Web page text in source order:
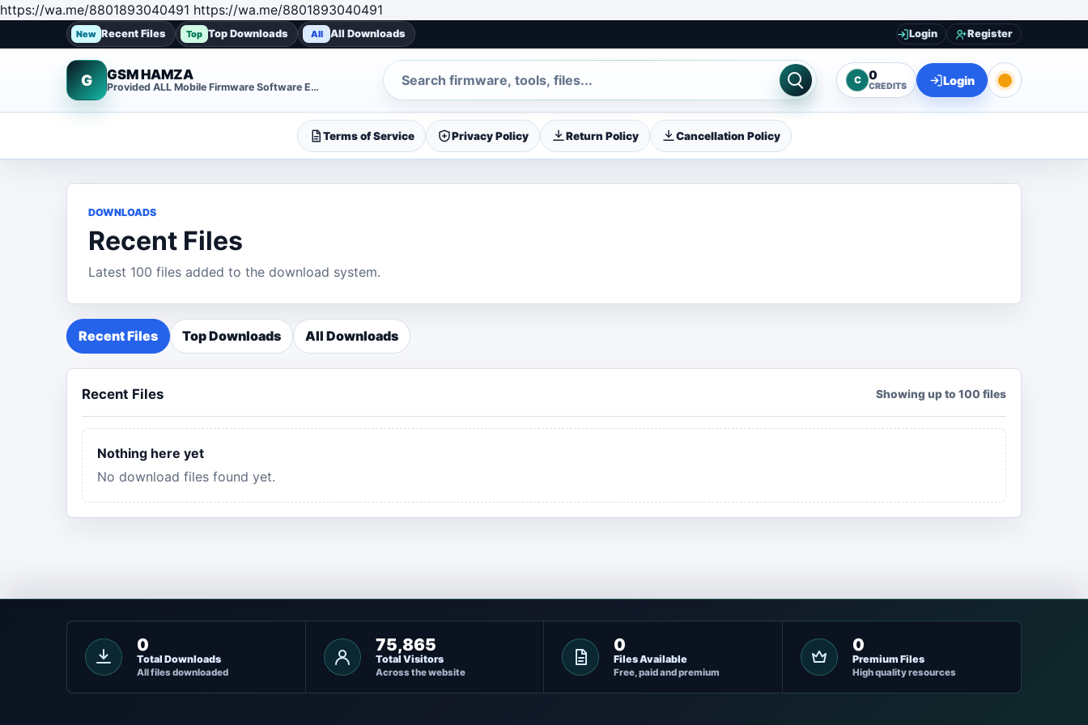
https://wa.me/8801893040491 https://wa.me/8801893040491
New Recent Files Top Top Downloads All All Downloads Login Register
G GSM HAMZA
Provided ALL Mobile Firmware Software EMMC DUMP Repair File
Search
C 0
CREDITS Login
Terms of Service Privacy Policy Return Policy Cancellation Policy
DOWNLOADS
Recent Files
Latest 100 files added to the download system.
Recent Files Top Downloads All Downloads
Recent Files Showing up to 100 files
Nothing here yet
No download files found yet.
0
Total Downloads
All files downloaded
75,865
Total Visitors
Across the website
0
Files Available
Free, paid and premium
0
Premium Files
High quality resources